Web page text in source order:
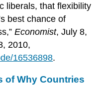
liberals, that flexibility
best chance of
Economist, July 8,
2010,
16536898.
of Why Countries